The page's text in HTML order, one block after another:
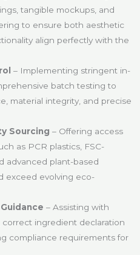
tangible mockups, and
to ensure both aesthetic
align perfectly with the
– Implementing stringent in-
batch testing to
material integrity, and precise
Sourcing – Offering access
as PCR plastics, FSC-
advanced plant-based
exceed evolving eco-
– Assisting with
ingredient declaration
compliance requirements for